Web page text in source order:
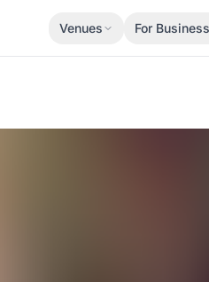
Venues For Business